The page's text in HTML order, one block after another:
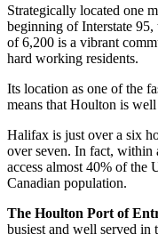
Strategically located one
beginning of Interstate
of 6,200 is a vibrant
hard working residents.
Its location as one of the
means that Houlton is
Halifax is just over a six
over seven. In fact,
access almost 40% of the
Canadian population.
The Houlton Port of
busiest and well served in